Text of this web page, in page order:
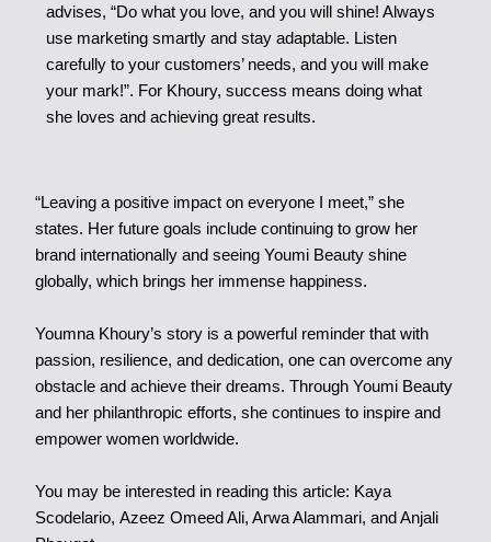
advises, “Do what you love, and you will shine! Always
use marketing smartly and stay adaptable. Listen
carefully to your customers’ needs, and you will make
your mark!”. For Khoury, success means doing what
she loves and achieving great results.
“Leaving a positive impact on everyone I meet,” she
states. Her future goals include continuing to grow her
brand internationally and seeing Youmi Beauty shine
globally, which brings her immense happiness.
Youmna Khoury’s story is a powerful reminder that with
passion, resilience, and dedication, one can overcome any
obstacle and achieve their dreams. Through Youmi Beauty
and her philanthropic efforts, she continues to inspire and
empower women worldwide.
You may be interested in reading this article: Kaya
Scodelario, Azeez Omeed Ali, Arwa Alammari, andAnjali